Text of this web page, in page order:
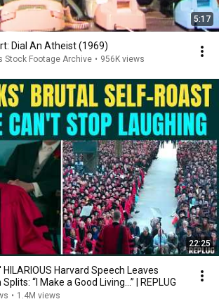
5:17
Dial An Atheist (1969)
Stock Footage Archive • 956K views
22:25
Harvard Speech Leaves
“I Make a Good Living...” | REPLUG
• 1.4M views